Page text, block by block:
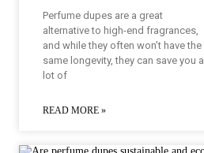
Perfume dupes are a great
alternative to high-end fragrances,
and while they often won’t have the
same longevity, they can save you a
lot of
READ MORE »